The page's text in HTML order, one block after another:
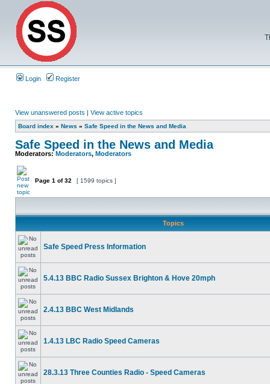
Login Register
View unanswered posts | View active topics
Board index » News » Safe Speed in the News and Media
Safe Speed in the News and Media
Moderators:Moderators, Moderators
Page 1 of32 [ 1599 topics ]
Topics
Safe Speed Press Information
5.4.13 BBC Radio Sussex Brighton & Hove 20mph
2.4.13 BBC West Midlands
1.4.13 LBC Radio Speed Cameras
28.3.13 Three Counties Radio - Speed Cameras